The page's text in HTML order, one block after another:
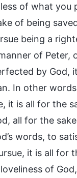
of what you
of being
being a
of Peter,
by God,
In other
it is all for the
all for the
words, to
it is all for
of